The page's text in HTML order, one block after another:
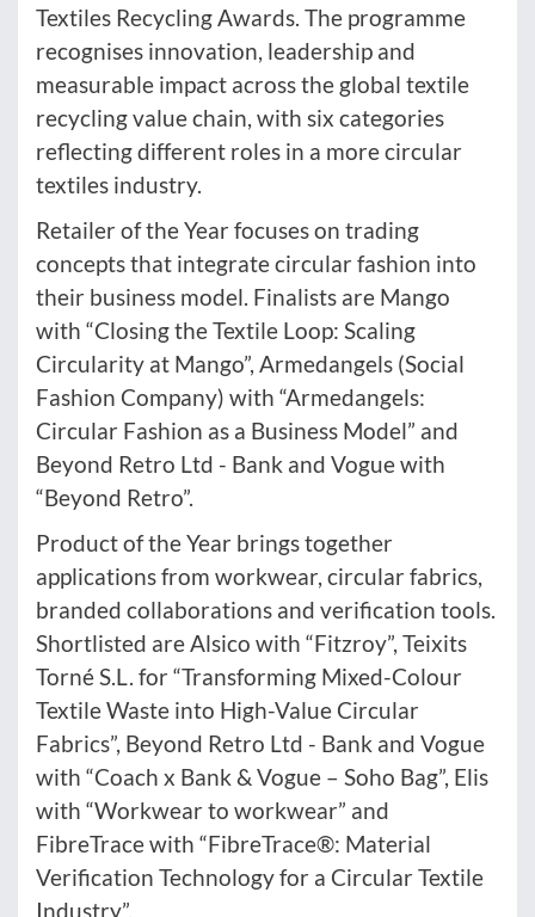
Textiles Recycling Awards. The programme
recognises innovation, leadership and
measurable impact across the global textile
recycling value chain, with six categories
reflecting different roles in a more circular
textiles industry.
Retailer of the Year focuses on trading
concepts that integrate circular fashion into
their business model. Finalists are Mango
with “Closing the Textile Loop: Scaling
Circularity at Mango”, Armedangels (Social
Fashion Company) with “Armedangels:
Circular Fashion as a Business Model” and
Beyond Retro Ltd - Bank and Vogue with
“Beyond Retro”.
Product of the Year brings together
applications from workwear, circular fabrics,
branded collaborations and verification tools.
Shortlisted are Alsico with “Fitzroy”, Teixits
Torné S.L. for “Transforming Mixed-Colour
Textile Waste into High-Value Circular
Fabrics”, Beyond Retro Ltd - Bank and Vogue
with “Coach x Bank & Vogue – Soho Bag”, Elis
with “Workwear to workwear” and
FibreTrace with “FibreTrace®: Material
Verification Technology for a Circular Textile
Industry”.